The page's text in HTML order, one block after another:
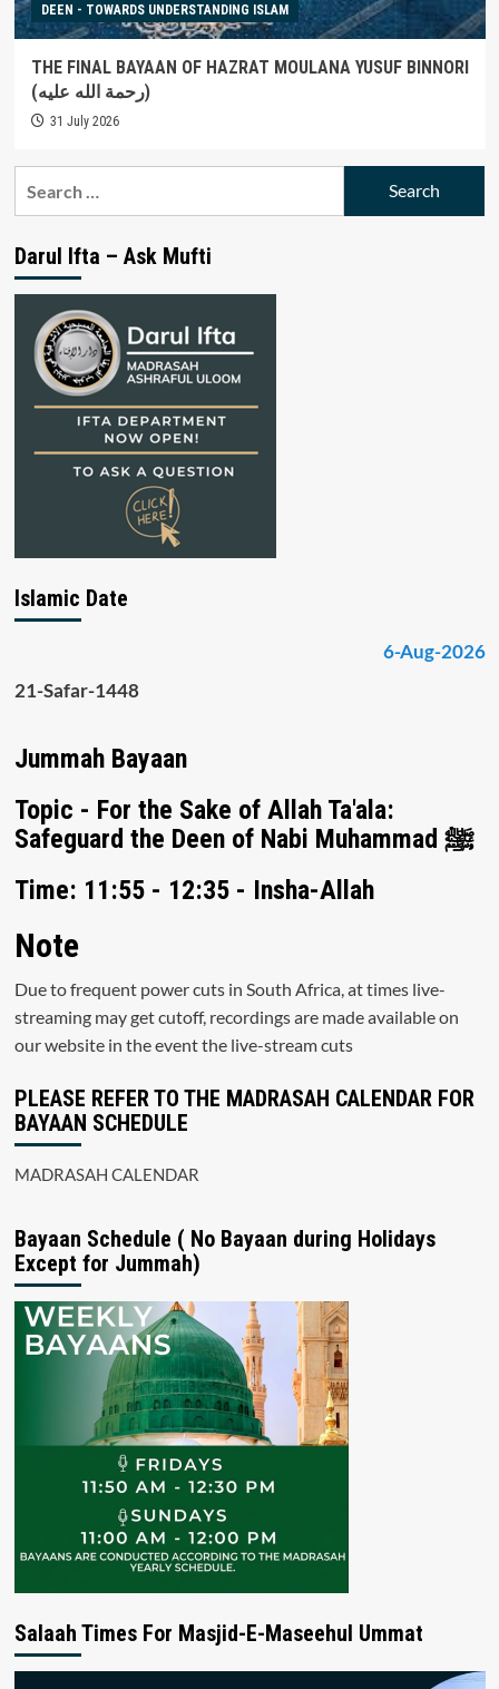
DEEN - TOWARDS UNDERSTANDING ISLAM
THE FINAL BAYAAN OF HAZRAT MOULANA YUSUF BINNORI
(رحمة الله عليه)
31 July 2026
Darul Ifta – Ask Mufti
Islamic Date
6-Aug-2026
21-Safar-1448
Jummah Bayaan
Topic - For the Sake of Allah Ta'ala:
Safeguard the Deen of Nabi Muhammad ﷺ
Time: 11:55 - 12:35 - Insha-Allah
Note
Due to frequent power cuts in South Africa, at times live-
streaming may get cutoff, recordings are made available on
our website in the event the live-stream cuts
PLEASE REFER TO THE MADRASAH CALENDAR FOR
BAYAAN SCHEDULE
MADRASAH CALENDAR
Bayaan Schedule ( No Bayaan during Holidays
Except for Jummah)
Salaah Times For Masjid-E-Maseehul Ummat